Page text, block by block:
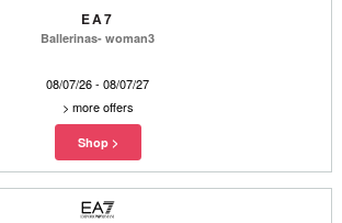
EA7
Ballerinas- woman3
08/07/26 - 08/07/27
> more offers